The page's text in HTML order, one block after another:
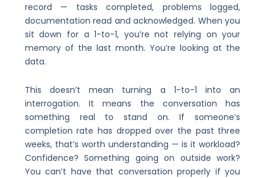
record — tasks completed, problems logged,
documentation read and acknowledged. When you
sit down for a 1-to-1, you’re not relying on your
memory of the last month. You’re looking at the
data.
This doesn’t mean turning a 1-to-1 into an
interrogation. It means the conversation has
something real to stand on. If someone’s
completion rate has dropped over the past three
weeks, that’s worth understanding — is it workload?
Confidence? Something going on outside work?
You can’t have that conversation properly if you